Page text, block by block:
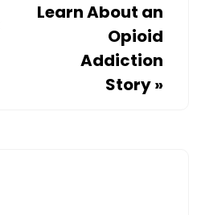
Learn About an
Opioid
Addiction
Story»